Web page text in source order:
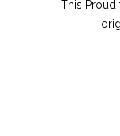
This